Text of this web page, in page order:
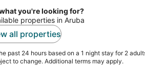
you're looking for?
properties in Aruba
all properties
past 24 hours based on a 1 night stay for 2
to change. Additional terms may apply.